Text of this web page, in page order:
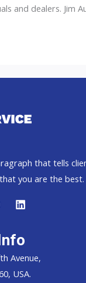
and dealers. Jim
that tells
you are the best.
Avenue,
USA.